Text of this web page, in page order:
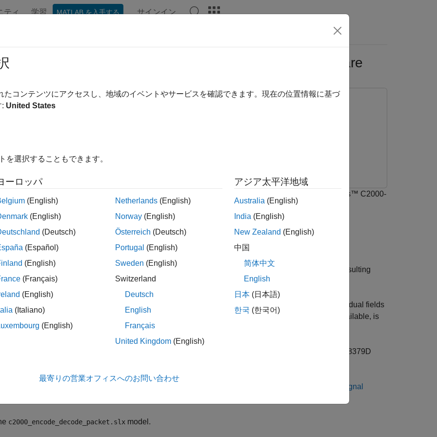
ティ 学習 MATLAB を入手する サインイン
and Decode Serial Data Using C2000-based Hardware
example uses:
Simulink
shows how to use C2000™ Microcontroller Blockset to encode and decode serial data with TI's™ C2000-
theSimulink model , performs these actions:
the transmission end, multiple fields are encoded into packet using Protocol Encoder
block and the resulting
byte stream is transmitted usingC28x SCI Transmit
block and decoded into individual fields
Protocol Decoder
block. The status output of SCI Receive block, which indicates a new data is available, is
to trigger the enabled subsystem containing Protocol Decoder block.
the Tx pin of SCI Module B sends serial data to the Rx pin of SCI Module B of the TI Delfino F28379D
Signal
c2000_encode_decode_packet.slx model.
たコンテンツにアクセスし、地域のイベントやサービスを確認できます。現在の位置情報に基づ
: United States
を選択することもできます。
ーロッパ
(English)
(English)
(Deutsch)
(Español)
(English)
(Français)
(English)
(Italiano)
(English)
Netherlands (English)
Norway (English)
Österreich (Deutsch)
Portugal (English)
Sweden (English)
Switzerland
Deutsch
English
Français
United Kingdom (English)
アジア太平洋地域
Australia (English)
India (English)
New Zealand (English)
中国
简体中文
English
日本 (日本語)
한국 (한국어)
最寄りの営業オフィスへのお問い合わせ